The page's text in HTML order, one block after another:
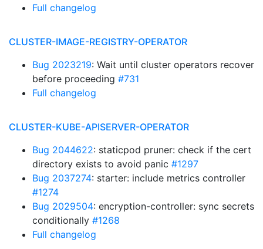
Full changelog
CLUSTER-IMAGE-REGISTRY-OPERATOR
Bug 2023219: Wait until cluster operators recover
before proceeding #731
Full changelog
CLUSTER-KUBE-APISERVER-OPERATOR
Bug 2044622: staticpod pruner: check if the cert
directory exists to avoid panic #1297
Bug 2037274: starter: include metrics controller
#1274
Bug 2029504: encryption-controller: sync secrets
conditionally #1268
Full changelog